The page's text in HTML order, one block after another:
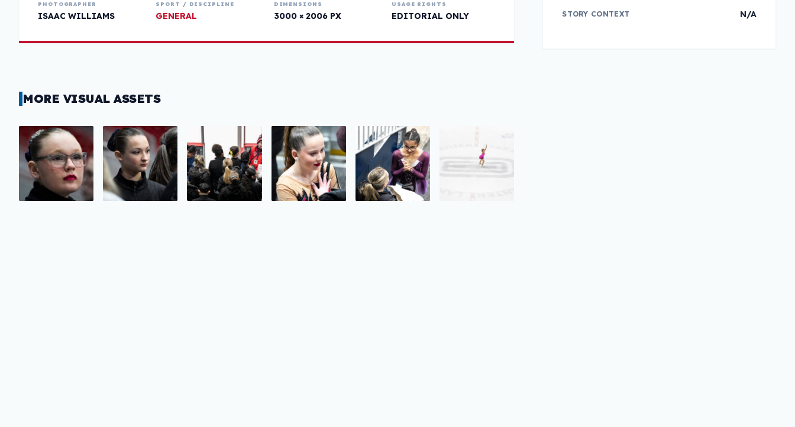
PHOTOGRAPHER
ISAAC WILLIAMS
SPORT / DISCIPLINE
GENERAL
DIMENSIONS
3000 × 2006 PX
USAGE RIGHTS
EDITORIAL ONLY
MORE VISUAL ASSETS
STORY CONTEXT N/A